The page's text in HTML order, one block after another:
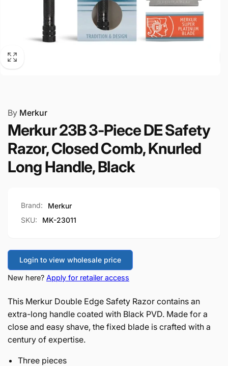
By Merkur
Merkur 23B 3-Piece DE Safety
Razor, Closed Comb, Knurled
Long Handle, Black
Brand:
Merkur
SKU:
MK-23011
Login to view wholesale price
New here? Apply for retailer access
This Merkur Double Edge Safety Razor contains an
extra-long handle coated with Black PVD. Made for a
close and easy shave, the fixed blade is crafted with a
century of expertise.
Three pieces